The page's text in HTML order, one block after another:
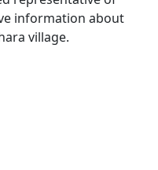
information about
village.